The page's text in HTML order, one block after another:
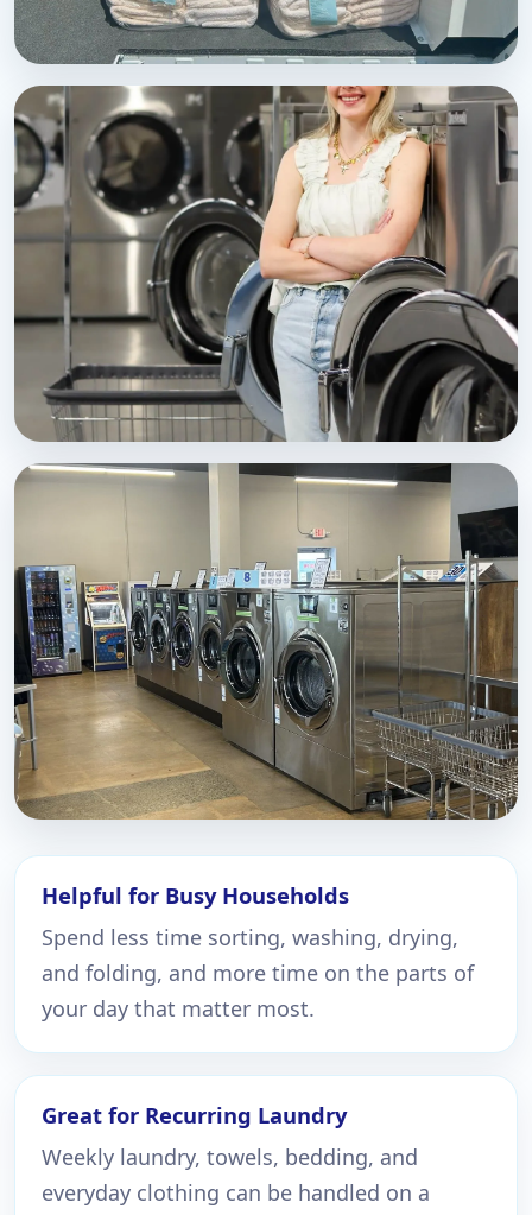
Helpful for Busy Households
Spend less time sorting, washing, drying,
and folding, and more time on the parts of
your day that matter most.
Great for Recurring Laundry
Weekly laundry, towels, bedding, and
everyday clothing can be handled on a